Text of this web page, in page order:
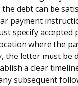
debt can be
payment
specify accepted
where the
the letter must be
a clear
subsequent